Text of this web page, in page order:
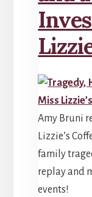
Amy Bruni
Lizzie’s
family
replay and
events!